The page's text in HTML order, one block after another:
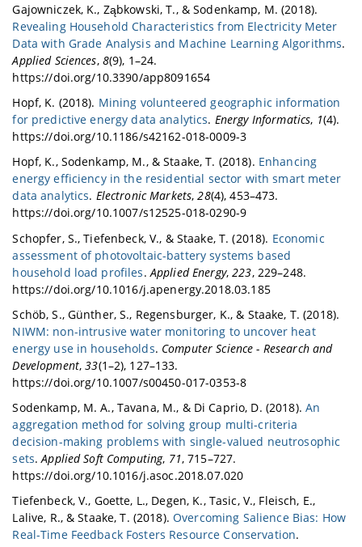
Gajowniczek, K., Ząbkowski, T., & Sodenkamp, M. (2018).
Revealing Household Characteristics from Electricity Meter
Data with Grade Analysis and Machine Learning Algorithms.
Applied Sciences, 8(9), 1–24.
https://doi.org/10.3390/app8091654
Hopf, K. (2018). Mining volunteered geographic information
for predictive energy data analytics. Energy Informatics, 1(4).
https://doi.org/10.1186/s42162-018-0009-3
Hopf, K., Sodenkamp, M., & Staake, T. (2018). Enhancing
energy efficiency in the residential sector with smart meter
data analytics. Electronic Markets,28(4), 453–473.
https://doi.org/10.1007/s12525-018-0290-9
Schopfer, S., Tiefenbeck, V., & Staake, T. (2018). Economic
assessment of photovoltaic-battery systems based
household load profiles. Applied Energy,223, 229–248.
https://doi.org/10.1016/j.apenergy.2018.03.185
Schöb, S., Günther, S., Regensburger, K., & Staake, T. (2018).
NIWM: non-intrusive water monitoring to uncover heat
energy use in households. Computer Science - Research and
Development,33(1–2), 127–133.
https://doi.org/10.1007/s00450-017-0353-8
Sodenkamp, M. A., Tavana, M., & Di Caprio, D. (2018). An
aggregation method for solving group multi-criteria
decision-making problems with single-valued neutrosophic
sets.Applied Soft Computing, 71, 715–727.
https://doi.org/10.1016/j.asoc.2018.07.020
Tiefenbeck, V., Goette, L., Degen, K., Tasic, V., Fleisch, E.,
Lalive, R., & Staake, T. (2018).Overcoming Salience Bias: How
Real-Time Feedback Fosters Resource Conservation.